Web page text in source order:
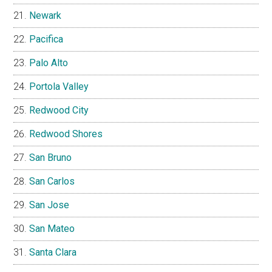
Newark
Pacifica
Palo Alto
Portola Valley
Redwood City
Redwood Shores
San Bruno
San Carlos
San Jose
San Mateo
Santa Clara